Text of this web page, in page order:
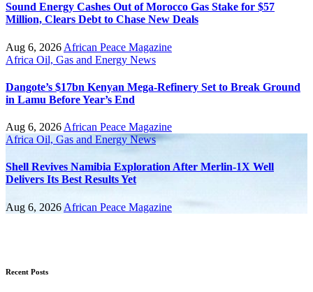
Sound Energy Cashes Out of Morocco Gas Stake for $57
Million, Clears Debt to Chase New Deals
Aug 6, 2026 African Peace Magazine
Africa Oil, Gas and Energy News
Dangote’s $17bn Kenyan Mega-Refinery Set to Break Ground
in Lamu Before Year’s End
Aug 6, 2026 African Peace Magazine
Africa Oil, Gas and Energy News
Shell Revives Namibia Exploration After Merlin-1X Well
Delivers Its Best Results Yet
Aug 6, 2026 African Peace Magazine
Recent Posts